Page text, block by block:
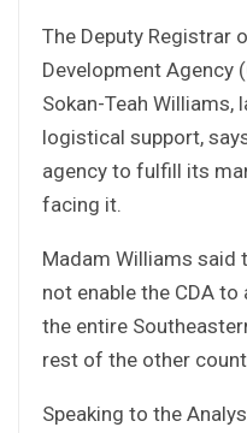
The Deputy Registrar
Development Agency
Sokan-Teah Williams,
logistical support,
agency to fulfill its
facing it.
Madam Williams said
not enable the CDA
the entire
rest of the other
Speaking to the